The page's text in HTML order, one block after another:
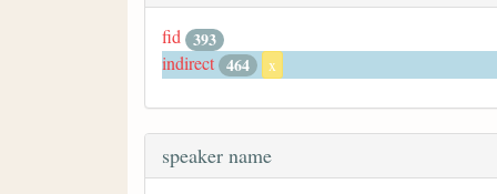
fid 393
indirect 464 x
speaker name